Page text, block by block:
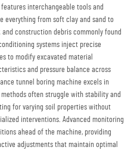
interchangeable tools and
everything from soft clay and sand to
construction debris commonly found
systems inject precise
to modify excavated material
and pressure balance across
tunnel boring machine excels in
often struggle with stability and
for varying soil properties without
interventions. Advanced monitoring
ahead of the machine, providing
adjustments that maintain optimal